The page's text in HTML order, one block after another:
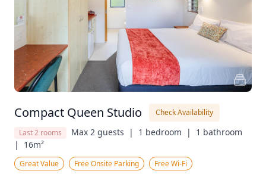
Compact Queen Studio
Check Availability
Last 2 rooms
Max 2 guests  | 1 bedroom  |
1 bathroom
|
16m²
Great Value Free Onsite Parking Free Wi-Fi